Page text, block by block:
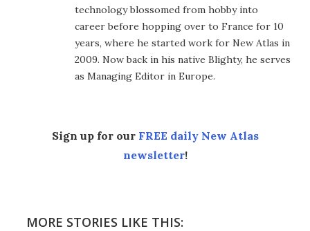
technology blossomed from hobby into
career before hopping over to France for 10
years, where he started work for New Atlas in
2009. Now back in his native Blighty, he serves
as Managing Editor in Europe.
Sign up for our FREE daily New Atlas
newsletter!
MORE STORIES LIKE THIS: